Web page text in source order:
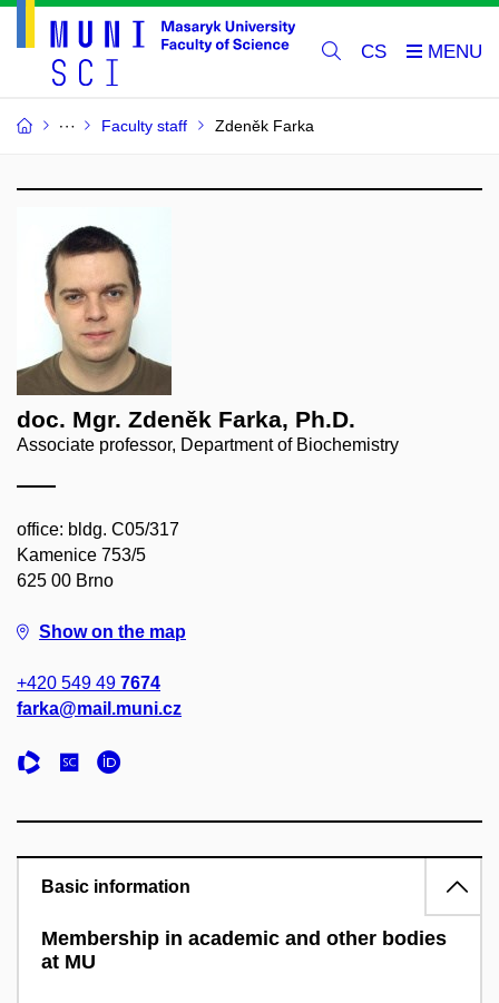
CS
Faculty staff Zdeněk Farka
doc. Mgr. Zdeněk Farka, Ph.D.
Associate professor, Department of Biochemistry
office: bldg. C05/317
Kamenice 753/5
625 00 Brno
Show on the map
+420 549 49 7674
farka@mail.muni.cz
Basic information
Membership in academic and other bodies
at MU